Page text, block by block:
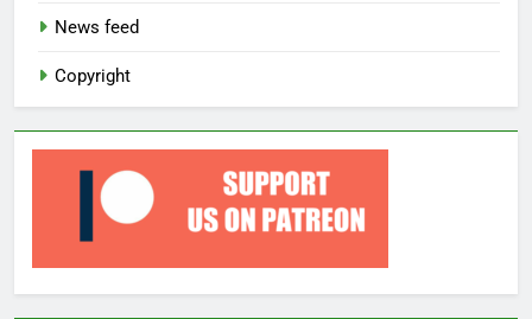
News feed
Copyright